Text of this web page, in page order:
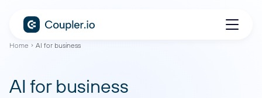
Home AI for business
AI for business